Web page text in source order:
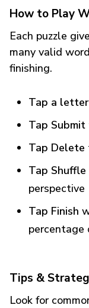
How to Play
Each puzzle
many valid
finishing.
Tap a letter
Tap Submit
Tap Delete
Tap Shuffle
perspective
Tap Finish
percentage
Tips &
Look for